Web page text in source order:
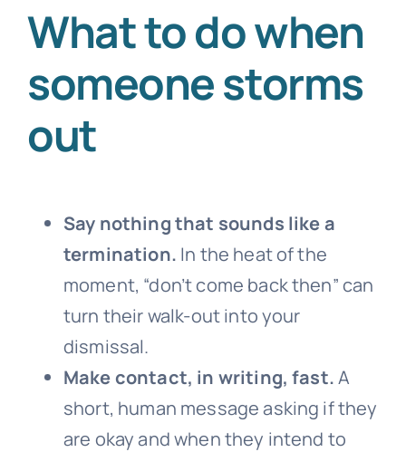
What to do when
someone storms
out
Say nothing that sounds like a
termination. In the heat of the
moment, “don’t come back then” can
turn their walk-out into your
dismissal.
Make contact, in writing, fast.A
short, human message asking if they
are okay and when they intend to